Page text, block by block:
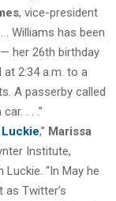
, vice-president
Williams has been
her 26th birthday
2:34 a.m. to a
A passerby called
. . .”
,” Marissa
Institute,
“In May he
Twitter’s